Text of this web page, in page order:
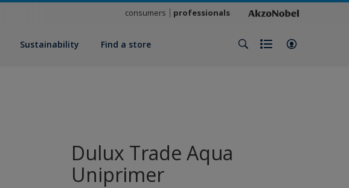
consumers professionals
Sustainability Find a store
Dulux Trade Aqua
Uniprimer